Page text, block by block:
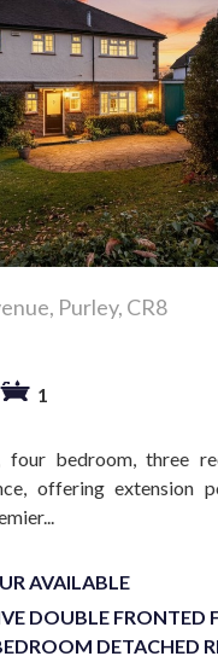
Purley, CR8
1
four bedroom, three
offering extension
AVAILABLE
DOUBLE FRONTED
DETACHED